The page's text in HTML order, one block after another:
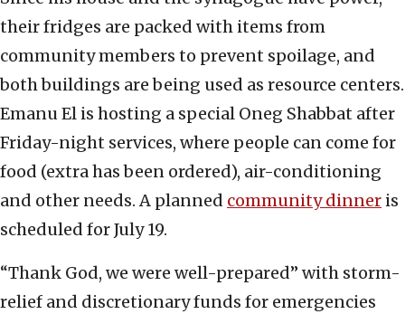
their fridges are packed with items from
community members to prevent spoilage, and
both buildings are being used as resource centers.
Emanu El is hosting a special Oneg Shabbat after
Friday-night services, where people can come for
food (extra has been ordered), air-conditioning
and other needs. A planned community dinner is
scheduled for July 19.
“Thank God, we were well-prepared” with storm-
relief and discretionary funds for emergencies